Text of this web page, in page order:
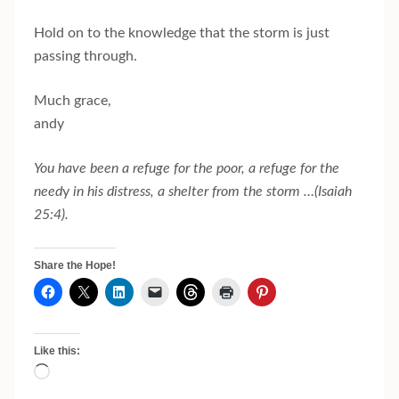
Hold on to the knowledge that the storm is just
passing through.
Much grace,
andy
You have been a refuge for the poor, a refuge for the
needy in his distress, a shelter from the storm …(Isaiah
25:4).
Share the Hope!
Like this:
Loading…